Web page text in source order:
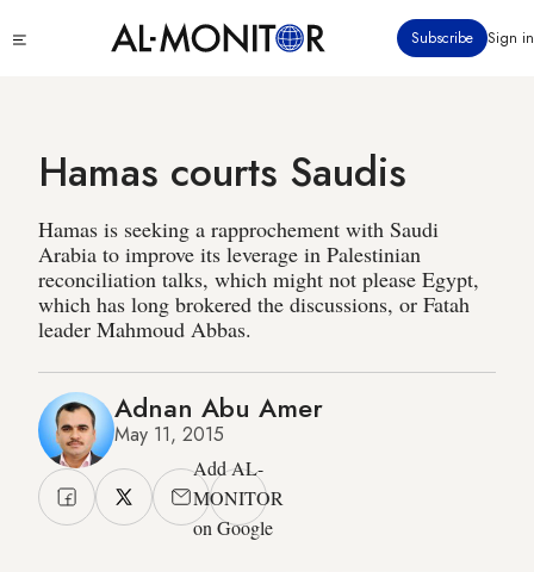
to
Subscribe Sign in
Hamas courts Saudis
Hamas is seeking a rapprochement with Saudi
Arabia to improve its leverage in Palestinian
reconciliation talks, which might not please Egypt,
which has long brokered the discussions, or Fatah
leader Mahmoud Abbas.
Adnan Abu Amer
May 11, 2015
Add AL-
MONITOR
on Google